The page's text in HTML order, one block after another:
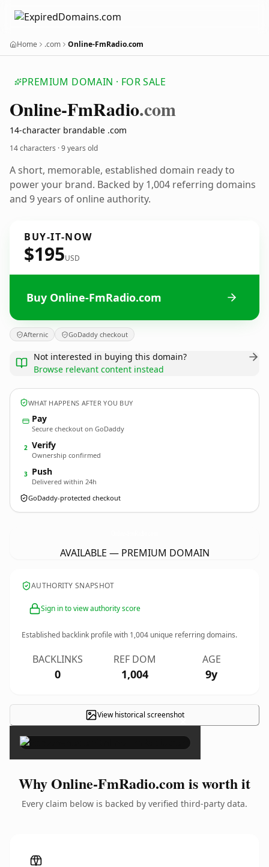
Home .com Online-FmRadio.com
PREMIUM DOMAIN · FOR SALE
Online-FmRadio.com
14-character brandable .com
14 characters ·9 years old
A short, memorable, established domain ready to
power your brand. Backed by 1,004 referring domains
and 9 years of online authority.
BUY-IT-NOW
$195USD
Buy Online-FmRadio.com
Afternic GoDaddy checkout
Not interested in buying this domain?
Browse relevant content instead
WHAT HAPPENS AFTER YOU BUY
Pay
Secure checkout on GoDaddy
2 Verify
Ownership confirmed
3 Push
Delivered within 24h
GoDaddy-protected checkout
AVAILABLE — PREMIUM DOMAIN
AUTHORITY SNAPSHOT
Sign in to view authority score
Established backlink profile with 1,004 unique referring domains.
BACKLINKS
0
REF DOM
1,004
AGE
9y
View historical screenshot×
Why Online-FmRadio.com is worth it
Every claim below is backed by verified third-party data.